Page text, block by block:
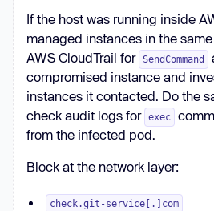
If the host was running inside
managed instances in the
AWS CloudTrail for SendCommand
compromised instance and
instances it contacted. Do the
check audit logs for exec
from the infected pod.
Block at the network layer:
check.git-service[.]com